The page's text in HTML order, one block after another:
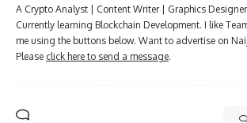
A Crypto Analyst | Content Writer | Graphics Designer
Currently learning Blockchain Development. I like
me using the buttons below. Want to advertise on
Please click here to send a message.